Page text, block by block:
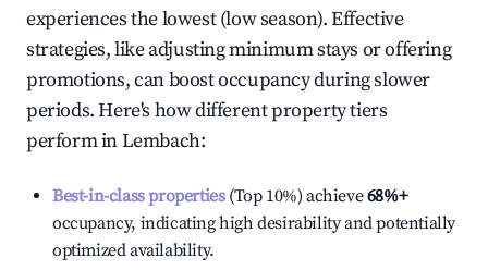
experiences the lowest (low season). Effective
strategies, like adjusting minimum stays or offering
promotions, can boost occupancy during slower
periods. Here's how different property tiers
perform inLembach:
Best-in-class properties(Top 10%) achieve68%+
occupancy, indicating high desirability and potentially
optimized availability.